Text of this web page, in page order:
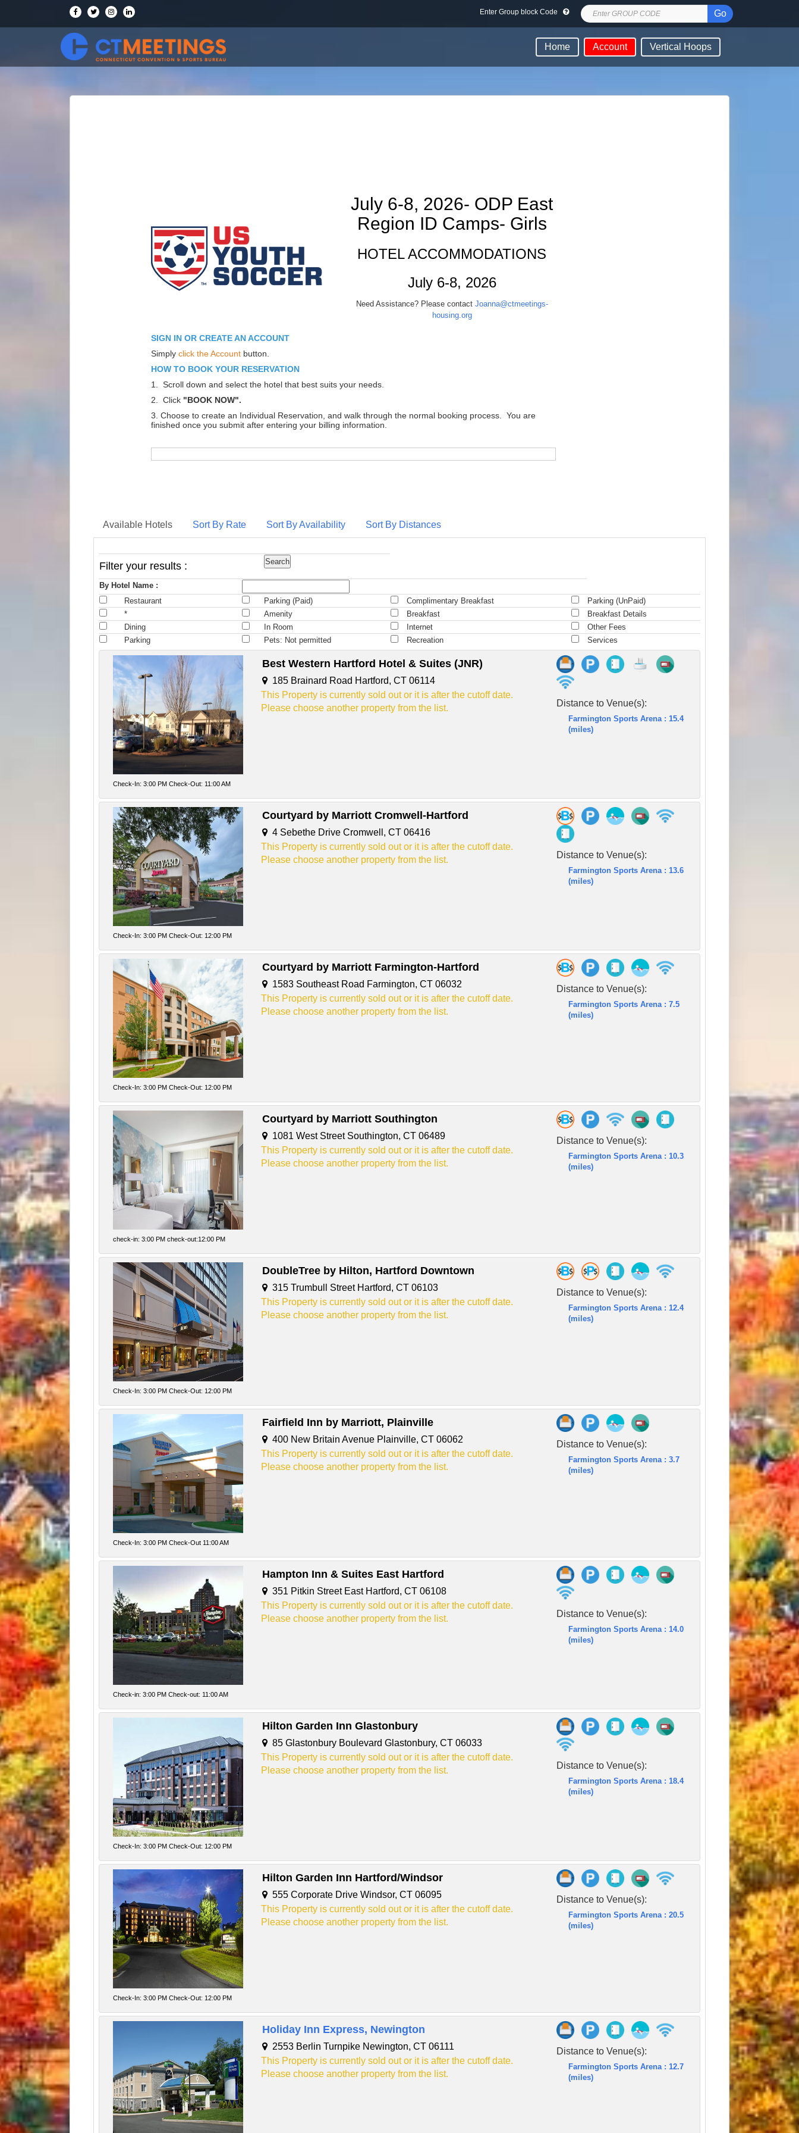
Go
Enter Group block Code
Home Account Vertical Hoops
July 6-8, 2026- ODP East
Region ID Camps- Girls
HOTEL ACCOMMODATIONS
July 6-8, 2026
Need Assistance? Please contact Joanna@ctmeetings-
housing.org
SIGN IN OR CREATE AN ACCOUNT
Simply click the Account button.
HOW TO BOOK YOUR RESERVATION
1. Scroll down and select the hotel that best suits your needs.
2. Click "BOOK NOW".
3. Choose to create an Individual Reservation, and walk through the normal booking process. You are
finished once you submit after entering your billing information.
Available Hotels Sort By Rate Sort By Availability Sort By Distances
Filter your results :
By Hotel Name :
Restaurant
Parking (Paid) Complimentary Breakfast
Parking (UnPaid)
*
Amenity Breakfast
Breakfast Details
Dining
In Room Internet
Other Fees
Parking
Pets: Not permitted Recreation Services
Check-In: 3:00 PM Check-Out: 11:00 AM
Best Western Hartford Hotel & Suites (JNR)
185 Brainard Road Hartford, CT 06114
This Property is currently sold out or it is after the cutoff date.
Please choose another property from the list.
Distance to Venue(s):
Farmington Sports Arena : 15.4
(miles)
Check-In: 3:00 PM Check-Out: 12:00 PM
Courtyard by Marriott Cromwell-Hartford
4 Sebethe Drive Cromwell, CT 06416
This Property is currently sold out or it is after the cutoff date.
Please choose another property from the list.
Distance to Venue(s):
Farmington Sports Arena : 13.6
(miles)
Check-In: 3:00 PM Check-Out: 12:00 PM
Courtyard by Marriott Farmington-Hartford
1583 Southeast Road Farmington, CT 06032
This Property is currently sold out or it is after the cutoff date.
Please choose another property from the list.
Distance to Venue(s):
Farmington Sports Arena : 7.5
(miles)
check-in: 3:00 PM check-out:12:00 PM
Courtyard by Marriott Southington
1081 West Street Southington, CT 06489
This Property is currently sold out or it is after the cutoff date.
Please choose another property from the list.
Distance to Venue(s):
Farmington Sports Arena : 10.3
(miles)
Check-In: 3:00 PM Check-Out: 12:00 PM
DoubleTree by Hilton, Hartford Downtown
315 Trumbull Street Hartford, CT 06103
This Property is currently sold out or it is after the cutoff date.
Please choose another property from the list.
Distance to Venue(s):
Farmington Sports Arena : 12.4
(miles)
Check-In: 3:00 PM Check-Out 11:00 AM
Fairfield Inn by Marriott, Plainville
400 New Britain Avenue Plainville, CT 06062
This Property is currently sold out or it is after the cutoff date.
Please choose another property from the list.
Distance to Venue(s):
Farmington Sports Arena : 3.7
(miles)
Check-in: 3:00 PM Check-out: 11:00 AM
Hampton Inn & Suites East Hartford
351 Pitkin Street East Hartford, CT 06108
This Property is currently sold out or it is after the cutoff date.
Please choose another property from the list.
Distance to Venue(s):
Farmington Sports Arena : 14.0
(miles)
Check-In: 3:00 PM Check-Out: 12:00 PM
Hilton Garden Inn Glastonbury
85 Glastonbury Boulevard Glastonbury, CT 06033
This Property is currently sold out or it is after the cutoff date.
Please choose another property from the list.
Distance to Venue(s):
Farmington Sports Arena : 18.4
(miles)
Check-In: 3:00 PM Check-Out: 12:00 PM
Hilton Garden Inn Hartford/Windsor
555 Corporate Drive Windsor, CT 06095
This Property is currently sold out or it is after the cutoff date.
Please choose another property from the list.
Distance to Venue(s):
Farmington Sports Arena : 20.5
(miles)
Holiday Inn Express, Newington
2553 Berlin Turnpike Newington, CT 06111
This Property is currently sold out or it is after the cutoff date.
Please choose another property from the list.
Distance to Venue(s):
Farmington Sports Arena : 12.7
(miles)